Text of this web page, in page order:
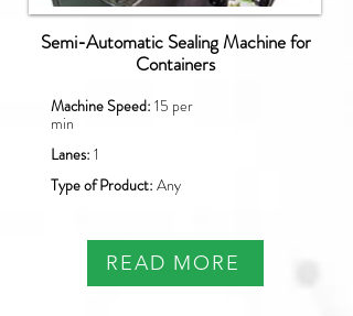
Machine Speed: 15 per
min
Lanes: 1
Type of Product: Any
Semi-Automatic Sealing Machine for
Containers
READ MORE